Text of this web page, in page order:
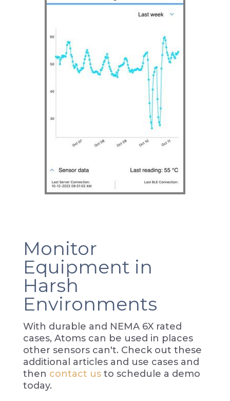
Monitor
Equipment in
Harsh
Environments
With durable and NEMA 6X rated
cases, Atoms can be used in places
other sensors can't. Check out these
additional articles and use cases and
then contact usto schedule a demo
today.